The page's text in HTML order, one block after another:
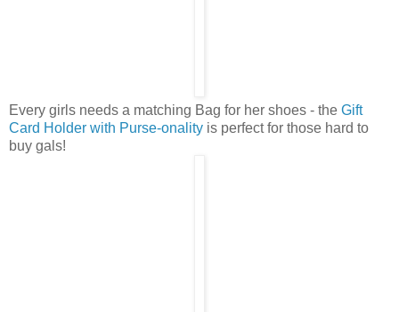
Every girls needs a matching Bag for her shoes - the Gift
Card Holder with Purse-onality is perfect for those hard to
buy gals!